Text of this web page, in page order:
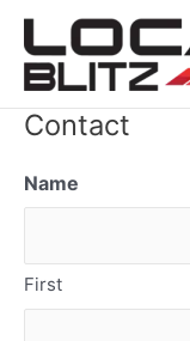
Skip
content
Contact
Name
First